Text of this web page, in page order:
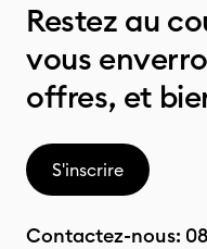
Restez au
vous
offres, et
S'inscrire
Contactez-nous: